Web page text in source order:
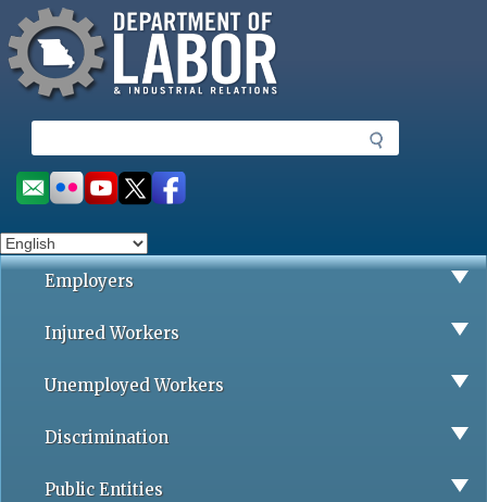
to
main
content
Missouri Department of Labor
e
a
r
h
Social
toolbar
Employers
Injured Workers
Unemployed Workers
Discrimination
Public Entities